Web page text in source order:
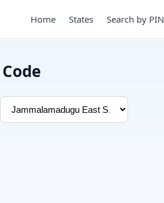
Home States Search by PIN